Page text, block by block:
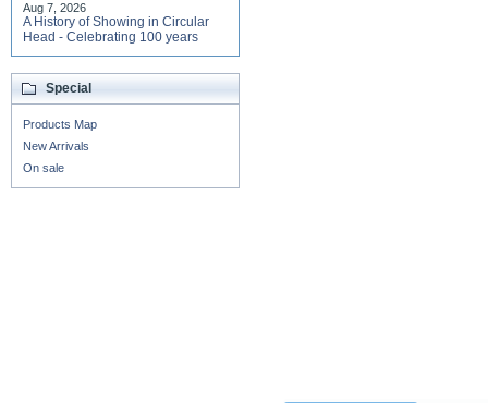
Aug 7, 2026
A History of Showing in Circular
Head - Celebrating 100 years
Special
Products Map
New Arrivals
On sale